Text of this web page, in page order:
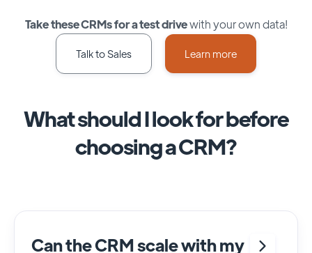
Take these CRMs for a test drivewith your own data!
Talk to Sales Learn more
What should I look for before
choosing a CRM?
Can the CRM scale with my